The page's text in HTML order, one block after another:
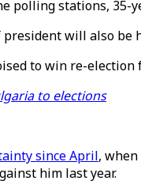
polling stations,
will also be
to win re-
to elections
since April,
him last year.